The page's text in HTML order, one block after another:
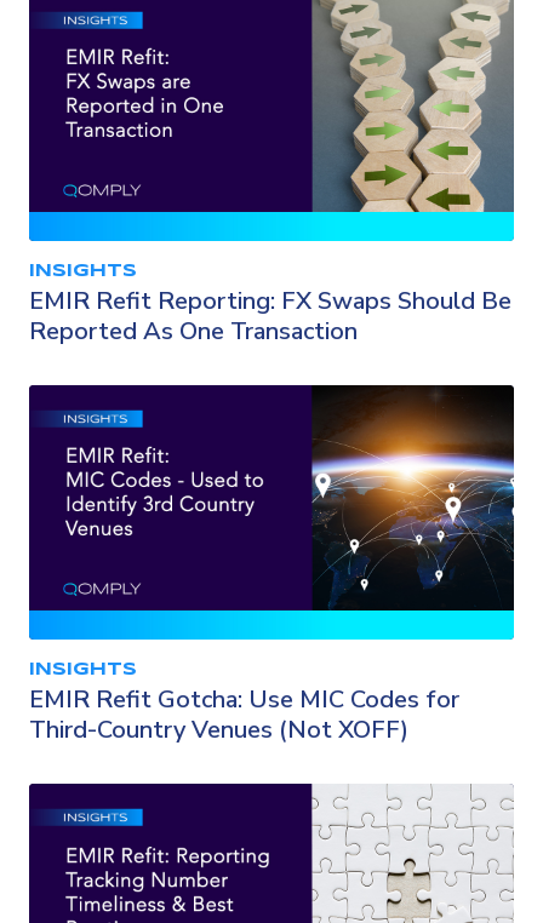
INSIGHTS
EMIR Refit Reporting: FX Swaps Should Be
Reported As One Transaction
INSIGHTS
EMIR Refit Gotcha: Use MIC Codes for
Third-Country Venues (Not XOFF)